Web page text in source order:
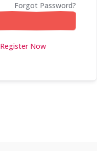
Forgot Password?
Register Now